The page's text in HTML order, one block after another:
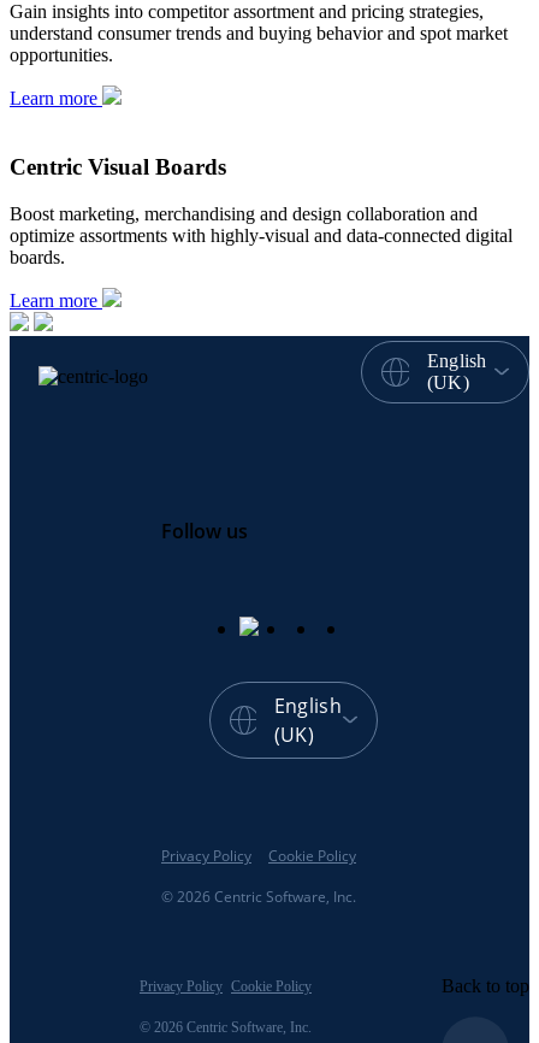
Gain insights into competitor assortment and pricing strategies,
understand consumer trends and buying behavior and spot market
opportunities.
Learn more
Centric Visual Boards
Boost marketing, merchandising and design collaboration and
optimize assortments with highly-visual and data-connected digital
boards.
Learn more
English
(UK)
Follow us
English
(UK)
© 2026 Centric Software, Inc.
Privacy Policy Cookie Policy
© 2026 Centric Software, Inc.
Privacy Policy Cookie Policy Back to top